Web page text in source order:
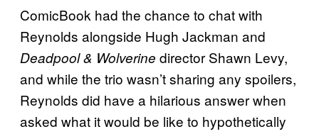
ComicBook had the chance to chat with
Reynolds alongside Hugh Jackman and
Deadpool & Wolverine director Shawn Levy,
and while the trio wasn’t sharing any spoilers,
Reynolds did have a hilarious answer when
asked what it would be like to hypothetically